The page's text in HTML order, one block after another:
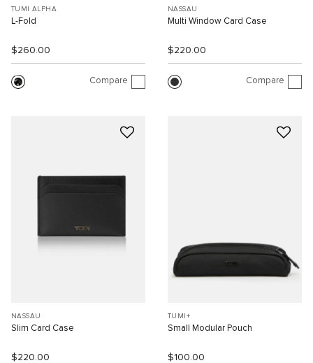
TUMI ALPHA
L-Fold
$260.00
Compare
NASSAU
Multi Window Card Case
$220.00
Compare
NASSAU
Slim Card Case
$220.00
TUMI+
Small Modular Pouch
$100.00